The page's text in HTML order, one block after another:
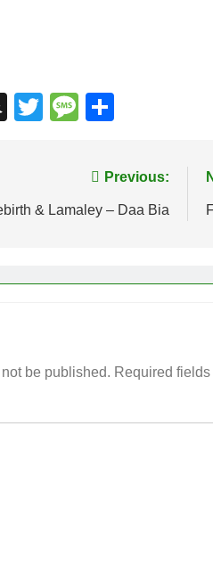
Snapchat
TwitterMessage
Previous:
& Lamaley – Daa Bia
be published. Required fields